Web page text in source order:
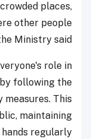
places,
other people
Ministry said.
role in
following the
This
maintaining
regularly.